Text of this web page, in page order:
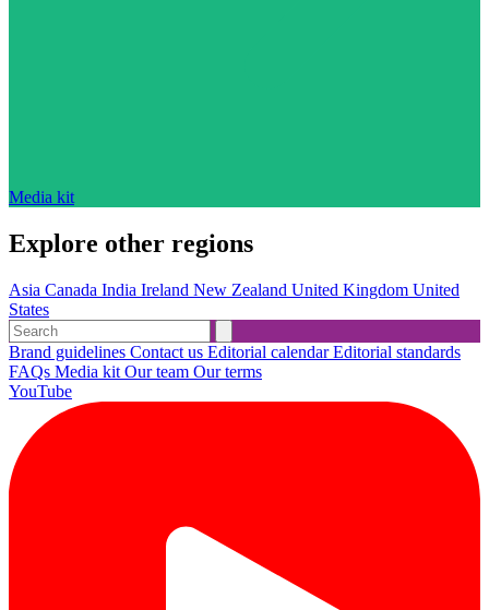
Media kit
Explore other regions
Asia Canada India Ireland New Zealand United Kingdom United
States
Brand guidelines Contact us Editorial calendarEditorial standards
FAQs Media kit Our team Our terms
YouTube